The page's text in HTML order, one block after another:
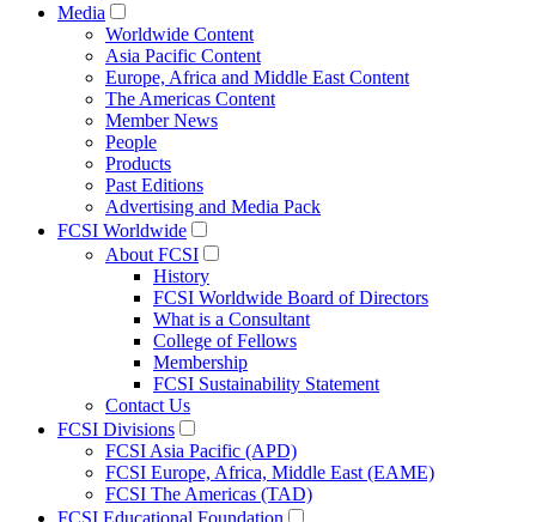
Media
Worldwide Content
Asia Pacific Content
Europe, Africa and Middle East Content
The Americas Content
Member News
People
Products
Past Editions
Advertising and Media Pack
FCSI Worldwide
About FCSI
History
FCSI Worldwide Board of Directors
What is a Consultant
College of Fellows
Membership
FCSI Sustainability Statement
Contact Us
FCSI Divisions
FCSI Asia Pacific (APD)
FCSI Europe, Africa, Middle East (EAME)
FCSI The Americas (TAD)
FCSI Educational Foundation